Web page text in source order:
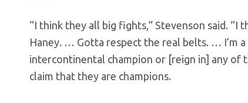
“I think they all big fights,” Stevenson said.
Haney. … Gotta respect the real belts. … I’m
intercontinental champion or [reign in] any
claim that they are champions.